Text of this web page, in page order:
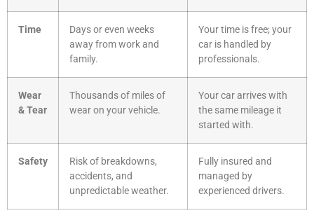
Time
Days or even weeks
away from work and
family.
Your time is free; your
car is handled by
professionals.
Wear
& Tear
Thousands of miles of
wear on your vehicle.
Your car arrives with
the same mileage it
started with.
Safety
Risk of breakdowns,
accidents, and
unpredictable weather.
Fully insured and
managed by
experienced drivers.